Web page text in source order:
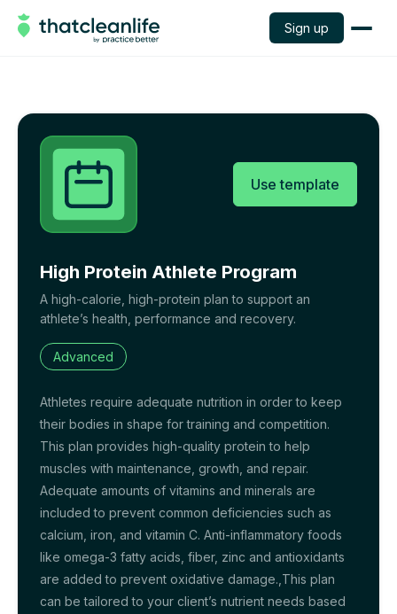
Sign up
Use template
High Protein Athlete Program
A high-calorie, high-protein plan to support an
athlete’s health, performance and recovery.
Advanced
Athletes require adequate nutrition in order to keep
their bodies in shape for training and competition.
This plan provides high-quality protein to help
muscles with maintenance, growth, and repair.
Adequate amounts of vitamins and minerals are
included to prevent common deficiencies such as
calcium, iron, and vitamin C. Anti-inflammatory foods
like omega-3 fatty acids, fiber, zinc and antioxidants
are added to prevent oxidative damage.,This plan
can be tailored to your client’s nutrient needs based